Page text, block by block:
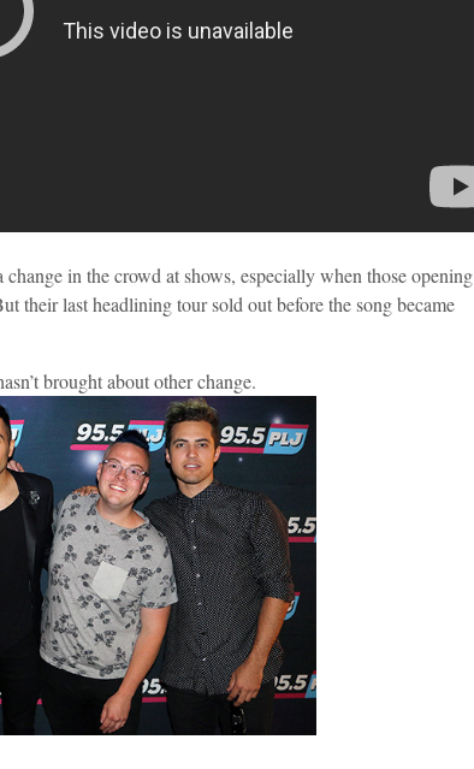
in the crowd at shows, especially when those opening
their last headlining tour sold out before the song became
brought about other change.